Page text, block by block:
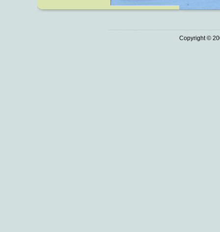
Copyright ©